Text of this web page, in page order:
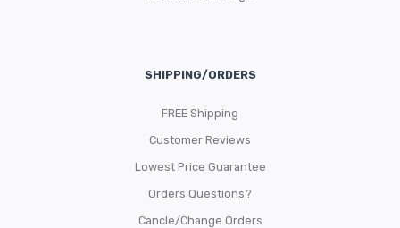
SHIPPING/ORDERS
FREE Shipping
Customer Reviews
Lowest Price Guarantee
Orders Questions?
Cancle/Change Orders